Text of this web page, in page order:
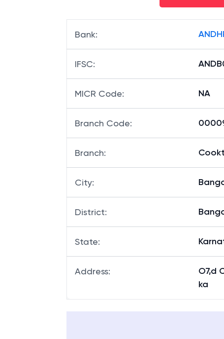
Bank:
IFSC:
MICR Code: NA
Branch Code:
Branch:
City:
District:
State:
Address:
O7,d
ka